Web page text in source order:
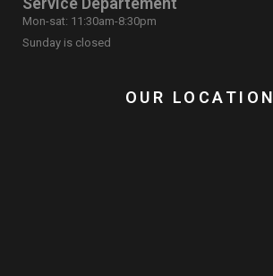
Mon-sat: 11:30am-8:30pm
Sunday is closed
OUR LOCATION